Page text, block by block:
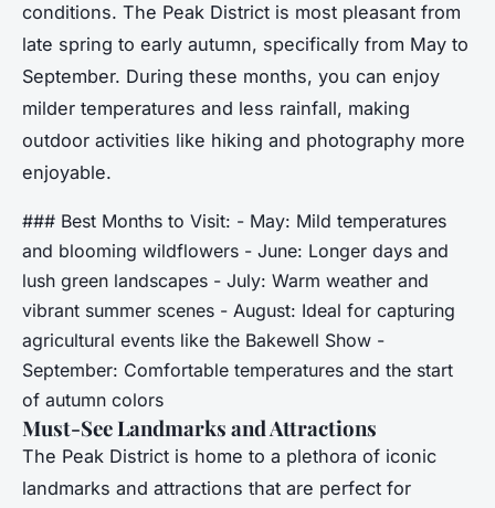
conditions. The Peak District is most pleasant from
late spring to early autumn, specifically from May to
September. During these months, you can enjoy
milder temperatures and less rainfall, making
outdoor activities like hiking and photography more
enjoyable.
### Best Months to Visit: - May: Mild temperatures
and blooming wildflowers - June: Longer days and
lush green landscapes - July: Warm weather and
vibrant summer scenes - August: Ideal for capturing
agricultural events like the Bakewell Show -
September: Comfortable temperatures and the start
of autumn colors
Must-See Landmarks and Attractions
The Peak District is home to a plethora of iconic
landmarks and attractions that are perfect for